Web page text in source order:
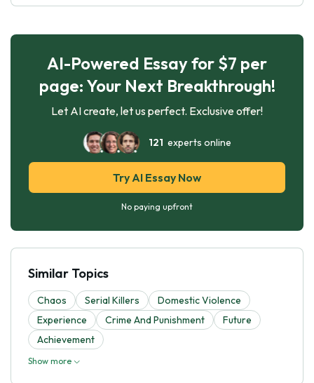
AI-Powered Essay for $7 per
page: Your Next Breakthrough!
Let AI create, let us perfect. Exclusive offer!
121 experts online
Try AI Essay Now
No paying upfront
Similar Topics
Chaos Serial Killers
Domestic Violence
Experience
Crime And Punishment
Future
Achievement
Show more